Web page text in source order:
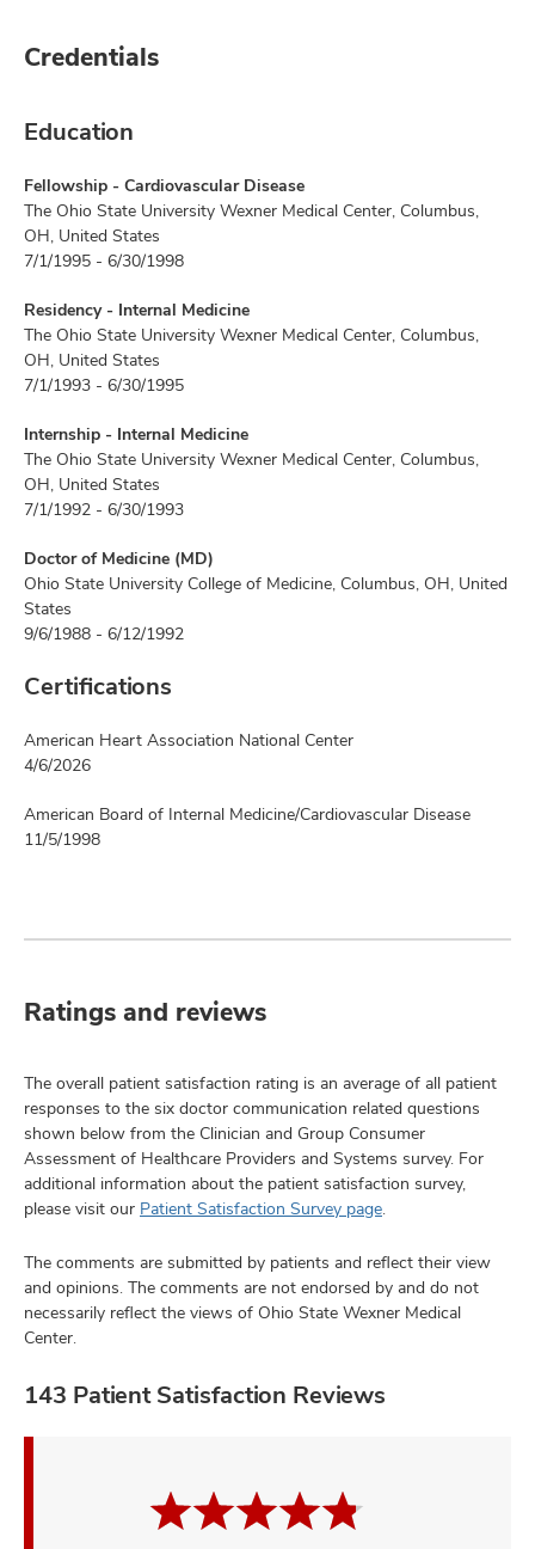
Credentials
Education
Fellowship - Cardiovascular Disease
The Ohio State University Wexner Medical Center, Columbus,
OH, United States
7/1/1995 - 6/30/1998
Residency - Internal Medicine
The Ohio State University Wexner Medical Center, Columbus,
OH, United States
7/1/1993 - 6/30/1995
Internship - Internal Medicine
The Ohio State University Wexner Medical Center, Columbus,
OH, United States
7/1/1992 - 6/30/1993
Doctor of Medicine (MD)
Ohio State University College of Medicine, Columbus, OH, United
States
9/6/1988 - 6/12/1992
Certifications
American Heart Association National Center
4/6/2026
American Board of Internal Medicine/Cardiovascular Disease
11/5/1998
Ratings and reviews
The overall patient satisfaction rating is an average of all patient
responses to the six doctor communication related questions
shown below from the Clinician and Group Consumer
Assessment of Healthcare Providers and Systems survey. For
additional information about the patient satisfaction survey,
please visit our Patient Satisfaction Survey page.
The comments are submitted by patients and reflect their view
and opinions. The comments are not endorsed by and do not
necessarily reflect the views of Ohio State Wexner Medical
Center.
143 Patient Satisfaction Reviews